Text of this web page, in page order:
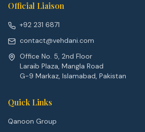
Official Liaison
+92 231 6871
contact@vehdani.com
Office No. 5, 2nd Floor
Laraib Plaza, Mangla Road
G-9 Markaz, Islamabad, Pakistan
Quick Links
Qanoon Group